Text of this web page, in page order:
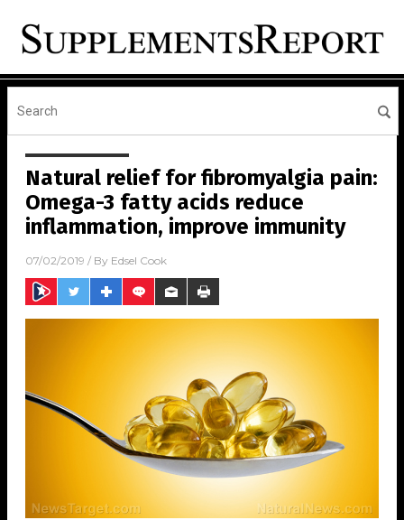
Natural relief for fibromyalgia pain:
Omega-3 fatty acids reduce
inflammation, improve immunity
07/02/2019 / By Edsel Cook